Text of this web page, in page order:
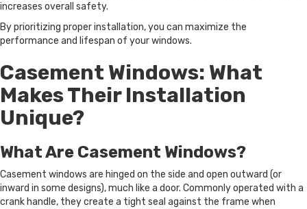
increases overall safety.
By prioritizing proper installation, you can maximize the
performance and lifespan of your windows.
Casement Windows: What
Makes Their Installation
Unique?
What Are Casement Windows?
Casement windows are hinged on the side and open outward (or
inward in some designs), much like a door. Commonly operated with a
crank handle, they create a tight seal against the frame when